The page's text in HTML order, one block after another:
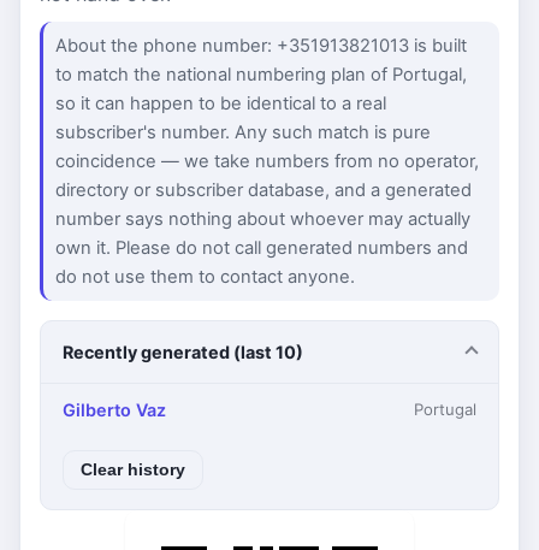
About the phone number: +351913821013 is built
to match the national numbering plan of Portugal,
so it can happen to be identical to a real
subscriber's number. Any such match is pure
coincidence — we take numbers from no operator,
directory or subscriber database, and a generated
number says nothing about whoever may actually
own it. Please do not call generated numbers and
do not use them to contact anyone.
Recently generated (last 10)
Gilberto Vaz Portugal
Clear history